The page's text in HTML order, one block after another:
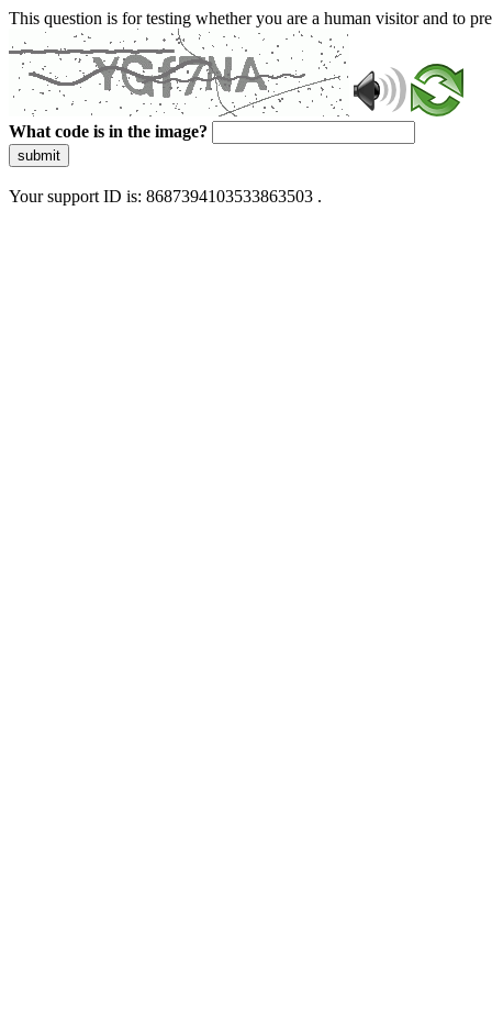
This question is for testing whether you are a human visitor and to
What code is in the image?
submit
Your support ID is: 8687394103533863503 .